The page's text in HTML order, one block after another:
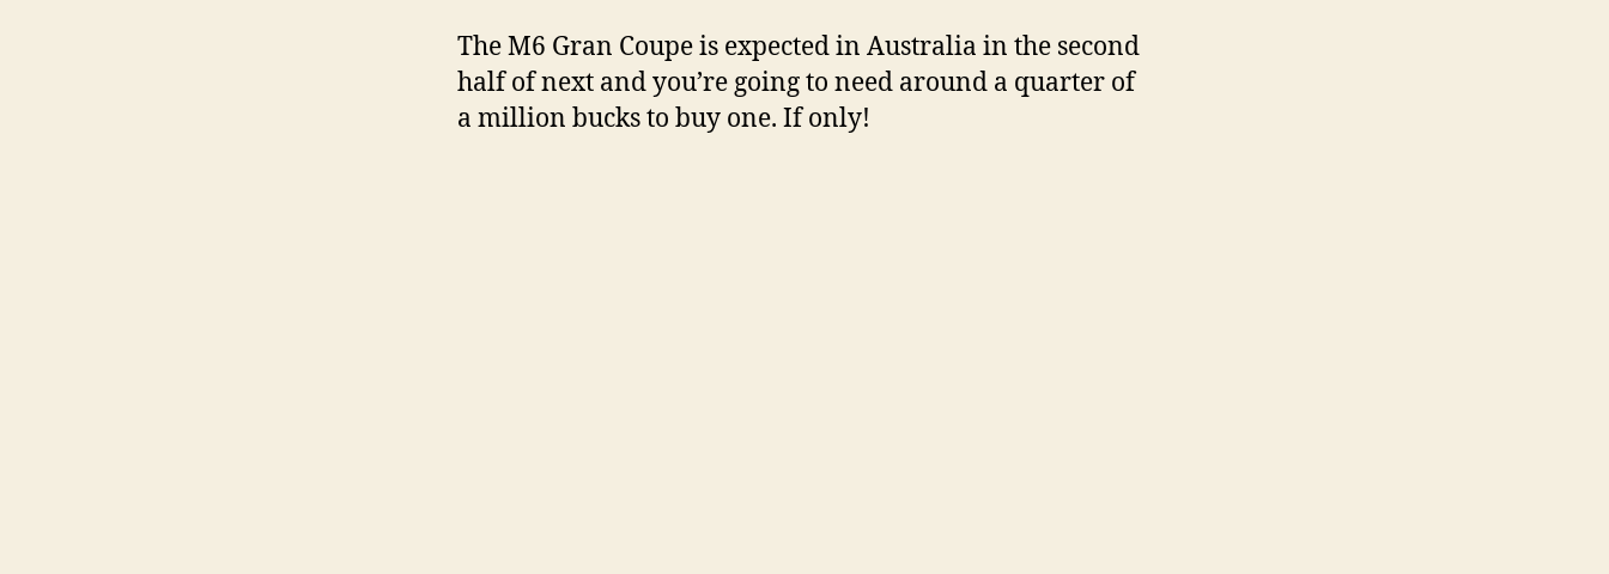
The M6 Gran Coupe is expected in Australia in the second
half of next and you’re going to need around a quarter of
a million bucks to buy one. If only!